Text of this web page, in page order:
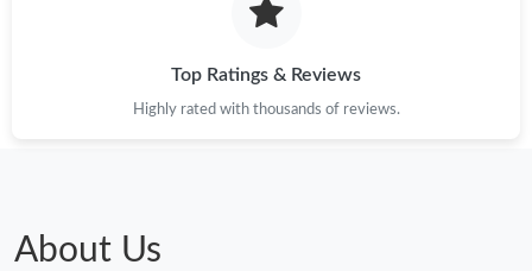
Top Ratings & Reviews
Highly rated with thousands of reviews.
About Us